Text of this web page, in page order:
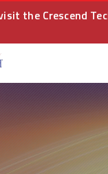
the Crescend